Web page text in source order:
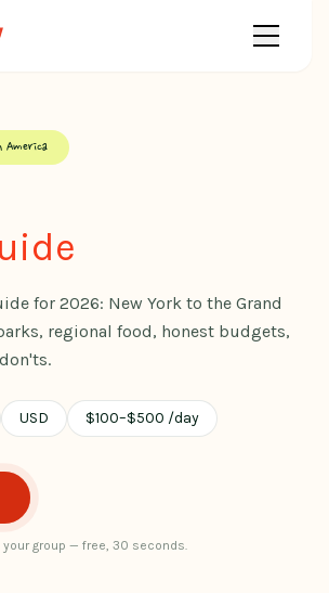
America
for 2026: New York to the Grand
regional food, honest budgets,
USD $100–$500 /day
group — free, 30 seconds.